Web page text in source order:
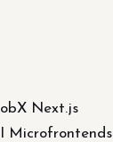
Next.js
Microfrontends